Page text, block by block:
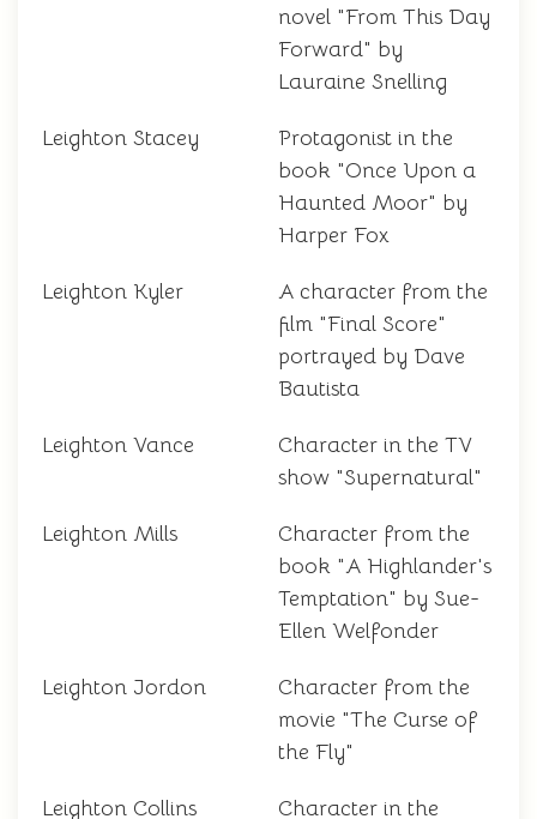
novel "From This Day
Forward" by
Lauraine Snelling
Leighton Stacey
Protagonist in the
book "Once Upon a
Haunted Moor" by
Harper Fox
Leighton Kyler
A character from the
film "Final Score"
portrayed by Dave
Bautista
Leighton Vance
Character in the TV
show "Supernatural"
Leighton Mills
Character from the
book "A Highlander's
Temptation" by Sue-
Ellen Welfonder
Leighton Jordon
Character from the
movie "The Curse of
the Fly"
Leighton Collins Character in the